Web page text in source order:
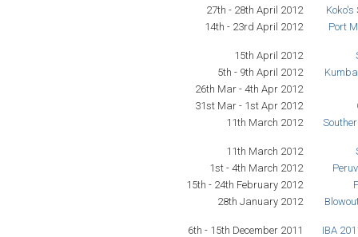
27th - 28th April 2012
14th - 23rd April 2012
Port
15th April 2012
5th - 9th April 2012
26th Mar - 4th Apr 2012
31st Mar - 1st Apr 2012
11th March 2012
11th March 2012
1st - 4th March 2012
15th - 24th February 2012
28th January 2012
6th - 15th December 2011 IBA